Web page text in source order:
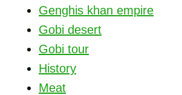
Genghis khan empire
Gobi desert
Gobi tour
History
Meat